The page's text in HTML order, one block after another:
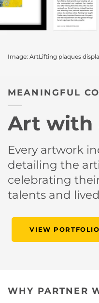
Image: ArtLifting plaques
MEANINGFUL
Art with
Every artwork
detailing the
celebrating
talents and
VIEW PORTFOLIO
WHY PARTNER